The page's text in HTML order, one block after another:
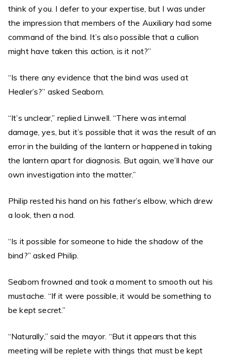
think of you. I defer to your expertise, but I was under
the impression that members of the Auxiliary had some
command of the bind. It’s also possible that a cullion
might have taken this action, is it not?”
“Is there any evidence that the bind was used at
Healer’s?” asked Seaborn.
“It’s unclear,” replied Linwell. “There was internal
damage, yes, but it’s possible that it was the result of an
error in the building of the lantern or happened in taking
the lantern apart for diagnosis. But again, we’ll have our
own investigation into the matter.”
Philip rested his hand on his father’s elbow, which drew
a look, then a nod.
“Is it possible for someone to hide the shadow of the
bind?” asked Philip.
Seaborn frowned and took a moment to smooth out his
mustache. “If it were possible, it would be something to
be kept secret.”
“Naturally,” said the mayor. “But it appears that this
meeting will be replete with things that must be kept